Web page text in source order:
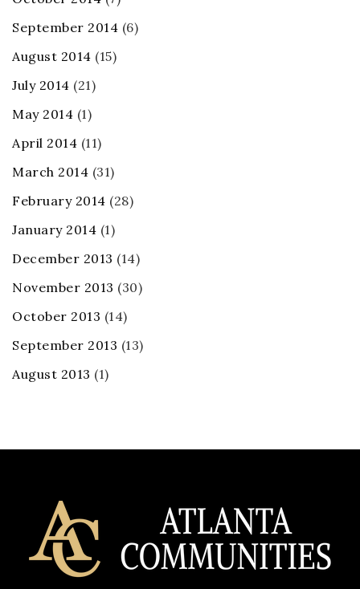
September 2014 (6)
August 2014 (15)
July 2014 (21)
May 2014 (1)
April 2014 (11)
March 2014 (31)
February 2014 (28)
January 2014 (1)
December 2013 (14)
November 2013 (30)
October 2013 (14)
September 2013 (13)
August 2013 (1)